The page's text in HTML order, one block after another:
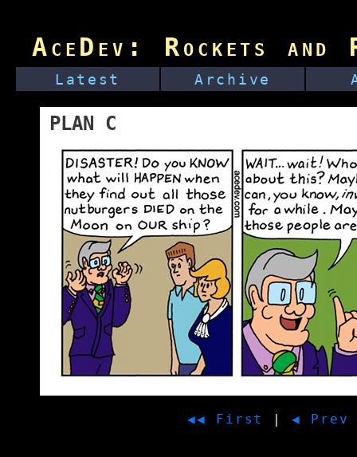
AceDev: Rockets and
Latest Archive
PLAN C
◀◀ First |◀ Prev